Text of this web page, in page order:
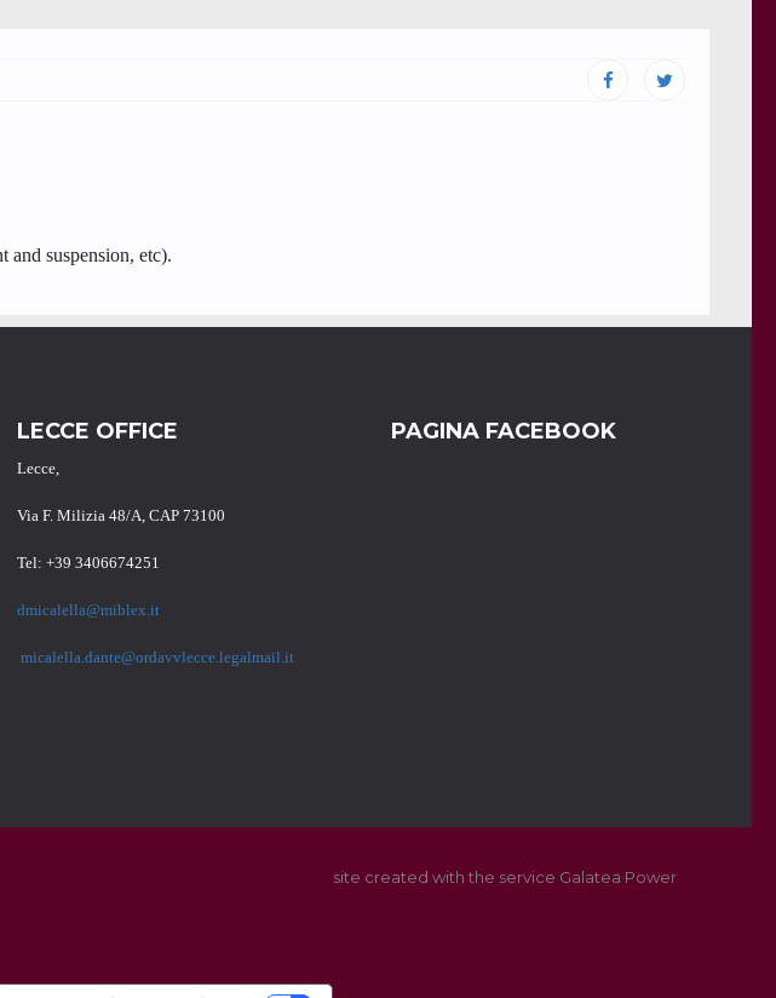
and suspension, etc).
LECCE OFFICE
Lecce,
Via F. Milizia 48/A, CAP 73100
Tel: +39 3406674251
dmicalella@miblex.it
micalella.dante@ordavvlecce.legalmail.it
PAGINA FACEBOOK
site created with the service Galatea Power